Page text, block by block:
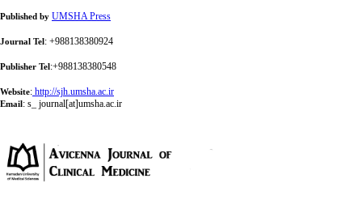
Published by UMSHA Press
Journal Tel: +988138380924
Publisher Tel:+988138380548
Website: http://sjh.umsha.ac.ir
Email: s_ journal[at]umsha.ac.ir